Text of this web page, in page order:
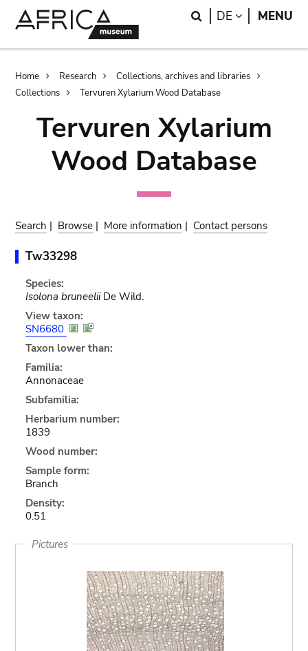
Search
DE LANGUAGE
MENU
Breadcrumb
Home Research
Collections, archives and libraries
Collections
Tervuren Xylarium Wood Database
Tervuren Xylarium
Wood Database
Search | Browse | More information | Contact persons
Tw33298
Species:
Isolona bruneeliiDe Wild.
View taxon:
SN6680
Taxon lower than:
Familia:
Annonaceae
Subfamilia:
Herbarium number:
1839
Wood number:
Sample form:
Branch
Density:
0.51
Pictures